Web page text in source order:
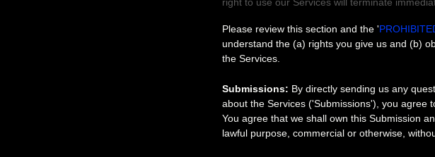
right to use our Services will terminate
Please review this section and the '
understand the (a) rights you give us and (b)
the Services.
Submissions: By directly sending us any
about the Services ('Submissions'), you agree
You agree that we shall own this Submission
lawful purpose, commercial or otherwise,